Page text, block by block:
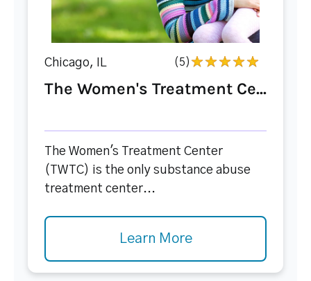
Chicago, IL (5)
The Women's Treatment Ce...
The Women's Treatment Center
(TWTC) is the only substance abuse
treatment center...
Learn More